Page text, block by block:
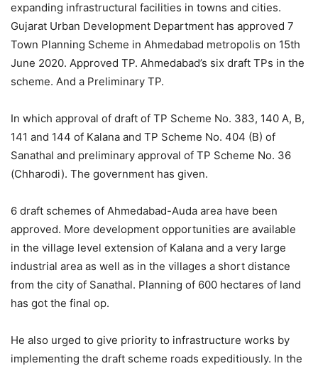
expanding infrastructural facilities in towns and cities.
Gujarat Urban Development Department has approved 7
Town Planning Scheme in Ahmedabad metropolis on 15th
June 2020. Approved TP. Ahmedabad’s six draft TPs in the
scheme. And a Preliminary TP.
In which approval of draft of TP Scheme No. 383, 140 A, B,
141 and 144 of Kalana and TP Scheme No. 404 (B) of
Sanathal and preliminary approval of TP Scheme No. 36
(Chharodi). The government has given.
6 draft schemes of Ahmedabad-Auda area have been
approved. More development opportunities are available
in the village level extension of Kalana and a very large
industrial area as well as in the villages a short distance
from the city of Sanathal. Planning of 600 hectares of land
has got the final op.
He also urged to give priority to infrastructure works by
implementing the draft scheme roads expeditiously. In the